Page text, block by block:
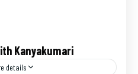
Kanyakumari
details